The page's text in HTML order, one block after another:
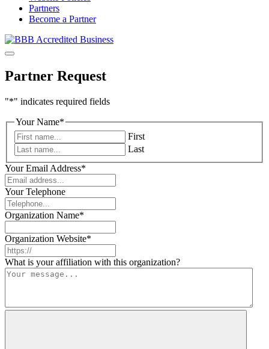
Partners
Become a Partner
Partner Request
"*" indicates required fields
Your Name*
First
Last
Your Email Address*
Your Telephone
Organization Name*
Organization Website*
What is your affiliation with this organization?